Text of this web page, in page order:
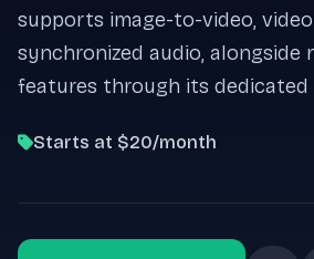
supports image-to-video,
synchronized audio, alongside
features through its dedicated
Starts at $20/month